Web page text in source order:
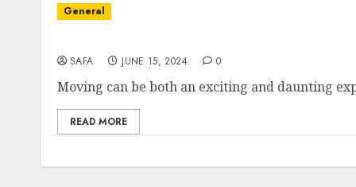
General
SAFA JUNE 15, 2024 0
READ MORE